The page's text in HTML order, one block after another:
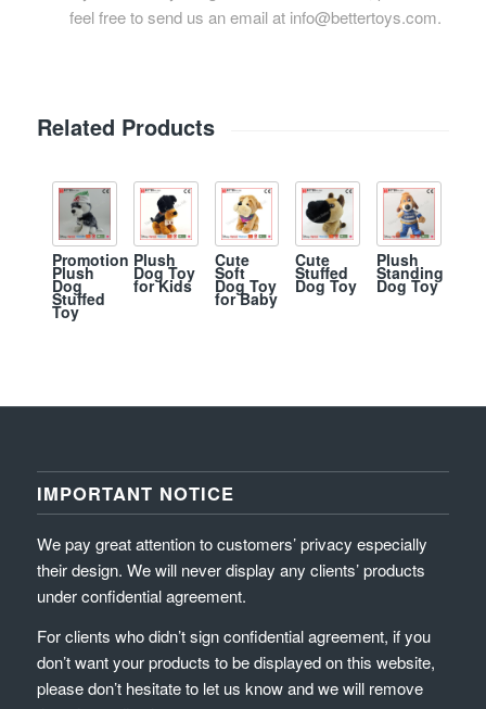
feel free to send us an email at info@bettertoys.com.
Related Products
Promotion
Plush
Dog
Stuffed
Toy
Plush
Dog Toy
for Kids
Cute
Soft
Dog Toy
for Baby
Cute
Stuffed
Dog Toy
Plush
Standing
Dog Toy
IMPORTANT NOTICE
We pay great attention to customers’ privacy especially
their design. We will never display any clients’ products
under confidential agreement.
For clients who didn’t sign confidential agreement, if you
don’t want your products to be displayed on this website,
please don’t hesitate to let us know and we will remove